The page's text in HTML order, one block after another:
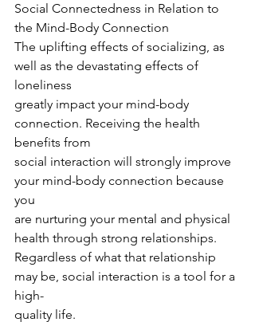
Social Connectedness in Relation to
the Mind-Body Connection
The uplifting effects of socializing, as
well as the devastating effects of
loneliness
greatly impact your mind-body
connection. Receiving the health
benefits from
social interaction will strongly improve
your mind-body connection because
you
are nurturing your mental and physical
health through strong relationships.
Regardless of what that relationship
may be, social interaction is a tool for a
high-
quality life.